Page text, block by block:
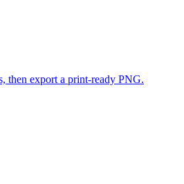
then export a print-ready PNG.